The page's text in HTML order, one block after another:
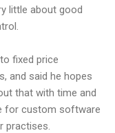
little about good
fixed price
and said he hopes
that with time and
for custom software
practises.